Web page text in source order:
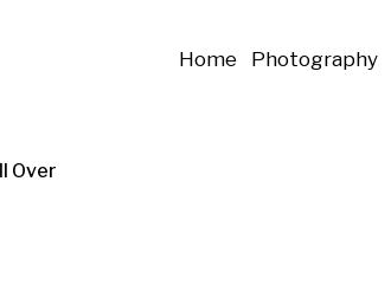
Over
Home Photography